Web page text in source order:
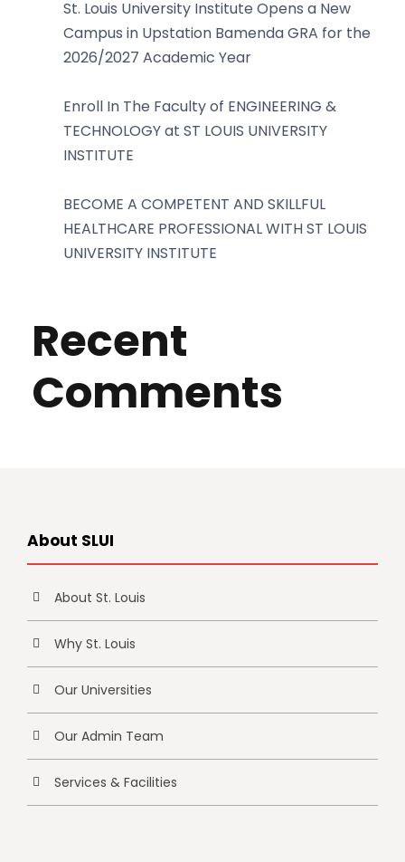
St. Louis University Institute Opens a New
Campus in Upstation Bamenda GRA for the
2026/2027 Academic Year
Enroll In The Faculty of ENGINEERING &
TECHNOLOGY at ST LOUIS UNIVERSITY
INSTITUTE
BECOME A COMPETENT AND SKILLFUL
HEALTHCARE PROFESSIONAL WITH ST LOUIS
UNIVERSITY INSTITUTE
Recent
Comments
About SLUI
About St. Louis
Why St. Louis
Our Universities
Our Admin Team
Services & Facilities